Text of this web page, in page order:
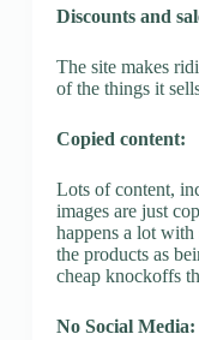
Discounts and
The site makes
of the things it
Copied content:
Lots of content,
images are just
happens a lot with
the products as
cheap knockoffs
No Social Media: